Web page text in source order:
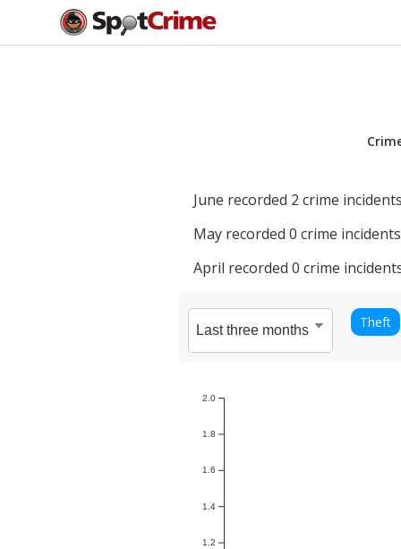
June recorded 2 crime
May recorded 0 crime
April recorded 0 crime
Theft
1.2
1.4
1.6
1.8
2.0